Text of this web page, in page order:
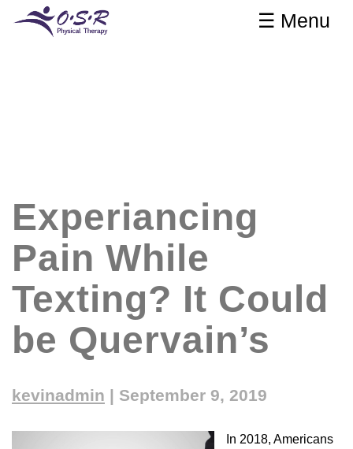
Experiancing
Pain While
Texting? It Could
be Quervain’s
kevinadmin | September 9, 2019
In 2018, Americans
☰ Menu